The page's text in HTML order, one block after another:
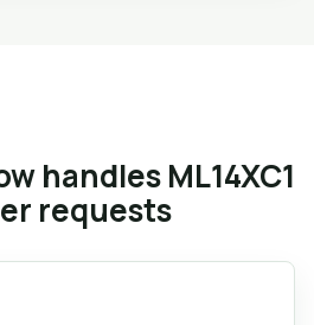
handles ML14XC1
requests